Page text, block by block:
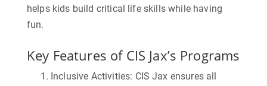
helps kids build critical life skills while having
fun.
Key Features of CIS Jax’s Programs
Inclusive Activities: CIS Jax ensures all